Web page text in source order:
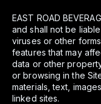
EAST ROAD
and shall not be
viruses or other
features that may
data or other
or browsing in the
materials, text,
linked sites.